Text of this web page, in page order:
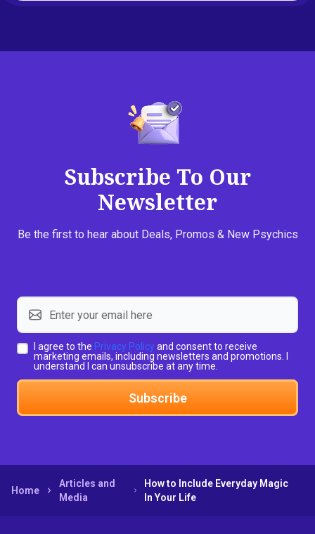
Subscribe To Our
Newsletter
Be the first to hear about Deals, Promos & New Psychics
I agree to the Privacy Policy and consent to receive
marketing emails, including newsletters and promotions. I
understand I can unsubscribe at any time.
Subscribe
Home
Articles and
Media
How to Include Everyday Magic
In Your Life